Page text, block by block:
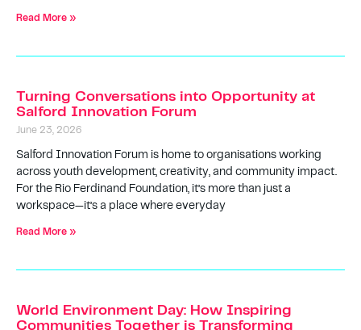
Read More »
Turning Conversations into Opportunity at
Salford Innovation Forum
June 23, 2026
Salford Innovation Forum is home to organisations working
across youth development, creativity, and community impact.
For the Rio Ferdinand Foundation, it’s more than just a
workspace—it’s a place where everyday
Read More »
World Environment Day: How Inspiring
Communities Together is Transforming